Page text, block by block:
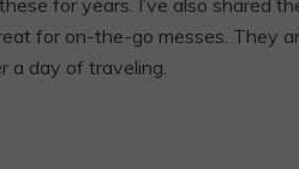
for years. I’ve also shared
for on-the-go messes. They
a day of traveling.